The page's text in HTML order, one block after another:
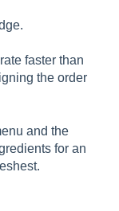
faster than
the order
and the
for an